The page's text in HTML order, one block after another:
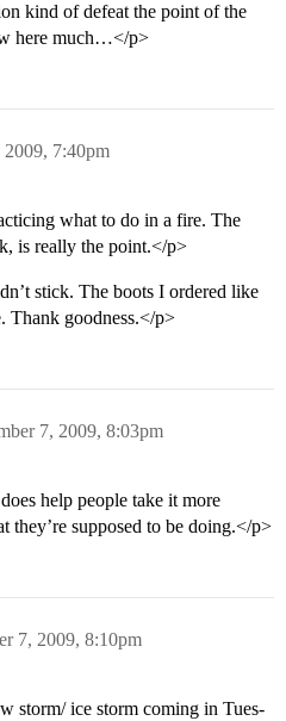
kind of defeat the point of the
here much…</p>
2009, 7:40pm
what to do in a fire. The
is really the point.</p>
stick. The boots I ordered like
Thank goodness.</p>
7, 2009, 8:03pm
help people take it more
they’re supposed to be doing.</p>
7, 2009, 8:10pm
storm/ ice storm coming in Tues-